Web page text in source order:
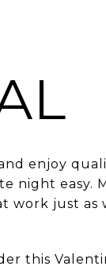
enjoy
night easy.
work just
this